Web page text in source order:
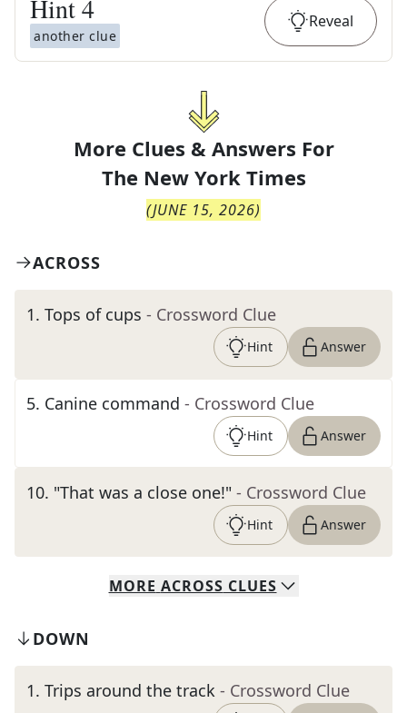
Hint4
another clue
Reveal
More Clues & Answers For
The New York Times
(JUNE 15, 2026)
ACROSS
1. Tops of cups - Crossword Clue
Hint Answer
5. Canine command - Crossword Clue
Hint Answer
10. "That was a close one!" - Crossword Clue
Hint Answer
MORE ACROSS CLUES
DOWN
1. Trips around the track - Crossword Clue